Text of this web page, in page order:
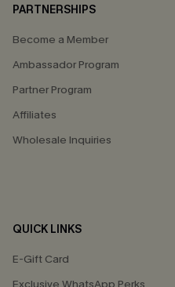
PARTNERSHIPS
Become a Member
Ambassador Program
Partner Program
Affiliates
Wholesale Inquiries
QUICK LINKS
E-Gift Card